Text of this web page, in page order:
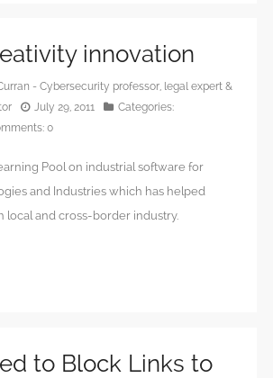
innovation
- Cybersecurity professor, legal expert &
July 29, 2011
Categories:
0
Pool on industrial software for
and Industries which has helped
local and cross-border industry.
to Block Links to